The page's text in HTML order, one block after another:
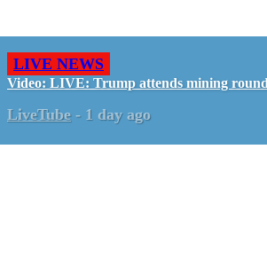
LIVE NEWS
Video: LIVE: Trump attends mining
LiveTube - 1 day ago